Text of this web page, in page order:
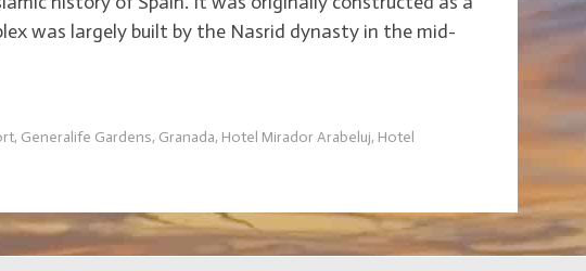
was largely built by the Nasrid dynasty in the mid-
, Generalife Gardens, Granada, Hotel Mirador Arabeluj, Hotel